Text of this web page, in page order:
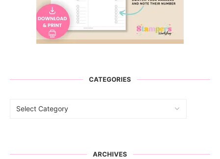
CATEGORIES
ARCHIVES